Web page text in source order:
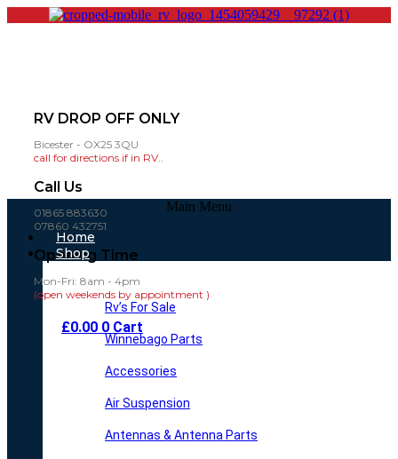
RV DROP OFF ONLY
Bicester - OX25 3QU
call for directions if in RV..
Call Us
01865 883630
07860 432751
Opening Time
Mon-Fri: 8am - 4pm
(open weekends by appointment )
£0.00 0 Cart
Main Menu
Home
Shop
Rv’s For Sale
Winnebago Parts
Accessories
Air Suspension
Antennas & Antenna Parts